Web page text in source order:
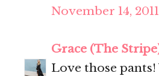
November 14, 2011
Grace (The
Love those pants!